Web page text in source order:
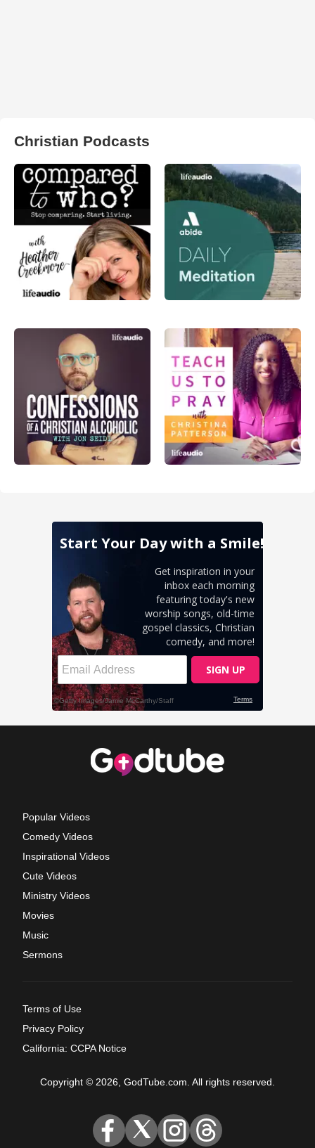
Christian Podcasts
Popular Videos
Comedy Videos
Inspirational Videos
Cute Videos
Ministry Videos
Movies
Music
Sermons
Terms of Use
Privacy Policy
California: CCPA Notice
Copyright © 2026, GodTube.com. All rights reserved.